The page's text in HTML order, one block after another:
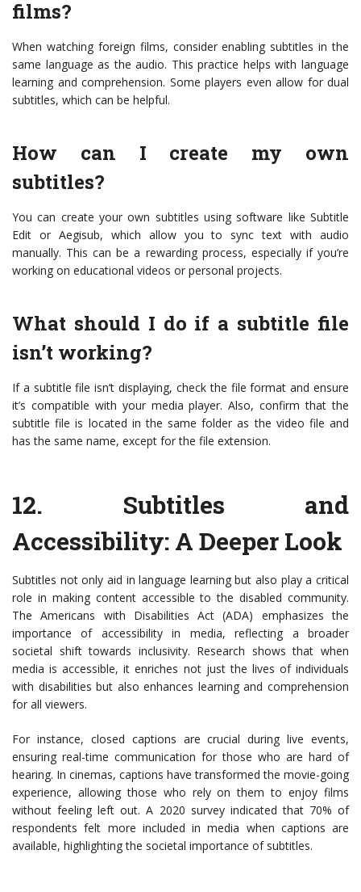
films?
When watching foreign films, consider enabling subtitles in the
same language as the audio. This practice helps with language
learning and comprehension. Some players even allow for dual
subtitles, which can be helpful.
How can I create my own
subtitles?
You can create your own subtitles using software like Subtitle
Edit or Aegisub, which allow you to sync text with audio
manually. This can be a rewarding process, especially if you’re
working on educational videos or personal projects.
What should I do if a subtitle file
isn’t working?
If a subtitle file isn’t displaying, check the file format and ensure
it’s compatible with your media player. Also, confirm that the
subtitle file is located in the same folder as the video file and
has the same name, except for the file extension.
12. Subtitles and
Accessibility: A Deeper Look
Subtitles not only aid in language learning but also play a critical
role in making content accessible to the disabled community.
The Americans with Disabilities Act (ADA) emphasizes the
importance of accessibility in media, reflecting a broader
societal shift towards inclusivity. Research shows that when
media is accessible, it enriches not just the lives of individuals
with disabilities but also enhances learning and comprehension
for all viewers.
For instance, closed captions are crucial during live events,
ensuring real-time communication for those who are hard of
hearing. In cinemas, captions have transformed the movie-going
experience, allowing those who rely on them to enjoy films
without feeling left out. A 2020 survey indicated that 70% of
respondents felt more included in media when captions are
available, highlighting the societal importance of subtitles.